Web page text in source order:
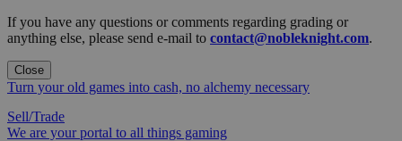
If you have any questions or comments regarding grading or
anything else, please send e-mail to contact@nobleknight.com.
Close
Turn your old games into cash, no alchemy necessary
Sell/Trade
We are your portal to all things gaming